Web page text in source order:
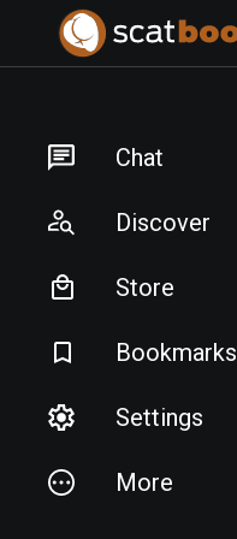
Chat
Discover
Store
Bookmarks
Settings
More